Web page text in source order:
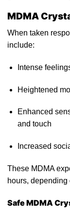
MDMA
When taken
include:
Intense
Heightened
Enhanced
and touch
Increased
These MDMA
hours,
Safe MDMA